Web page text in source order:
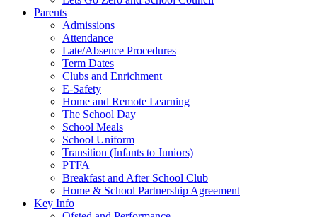
Parents
Admissions
Attendance
Late/Absence Procedures
Term Dates
Clubs and Enrichment
E-Safety
Home and Remote Learning
The School Day
School Meals
School Uniform
Transition (Infants to Juniors)
PTFA
Breakfast and After School Club
Home & School Partnership Agreement
Key Info